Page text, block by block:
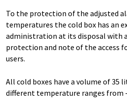
To the protection of the adjusted
temperatures the cold box has an
administration at its disposal with
protection and note of the access
users.
All cold boxes have a volume of 35
different temperature ranges from -